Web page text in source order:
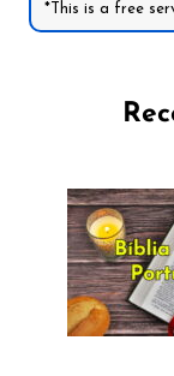
*This is a free